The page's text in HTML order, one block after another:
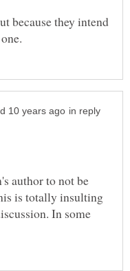
because they intend
in reply
author to not be
is totally insulting
In some